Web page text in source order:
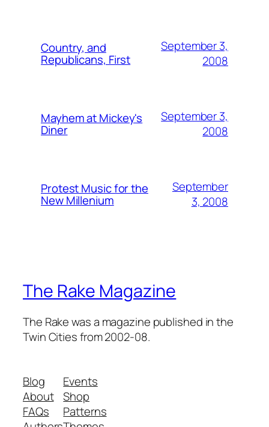
Country, and
Republicans, First
September 3,
2008
Mayhem at Mickey's
Diner
September 3,
2008
Protest Music for the
New Millenium
September
3, 2008
The Rake Magazine
The Rake was a magazine published in the
Twin Cities from 2002-08.
Blog
About
FAQs
Events
Shop
Patterns